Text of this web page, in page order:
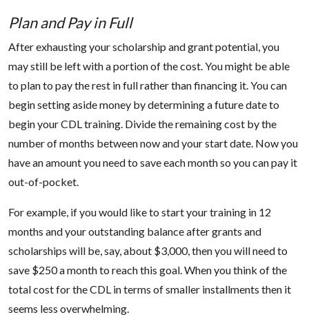
Plan and Pay in Full
After exhausting your scholarship and grant potential, you
may still be left with a portion of the cost. You might be able
to plan to pay the rest in full rather than financing it. You can
begin setting aside money by determining a future date to
begin your CDL training. Divide the remaining cost by the
number of months between now and your start date. Now you
have an amount you need to save each month so you can pay it
out-of-pocket.
For example, if you would like to start your training in 12
months and your outstanding balance after grants and
scholarships will be, say, about $3,000, then you will need to
save $250 a month to reach this goal. When you think of the
total cost for the CDL in terms of smaller installments then it
seems less overwhelming.